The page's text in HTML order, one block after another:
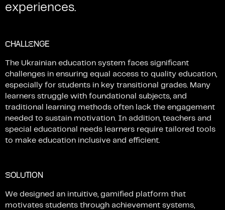
experiences.
CHALLENGE
The Ukrainian education system faces significant
challenges in ensuring equal access to quality education,
especially for students in key transitional grades. Many
learners struggle with foundational subjects, and
traditional
learning methods often lack the engagement
needed to sustain motivation. In addition, teachers and
special educational needs learners require tailored tools
to make education inclusive and efficient.
SOLUTION
We designed an intuitive, gamified platform that
motivates students through achievement systems,